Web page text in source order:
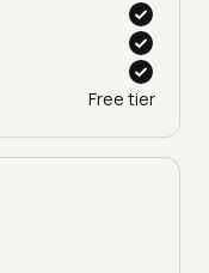
Free tier